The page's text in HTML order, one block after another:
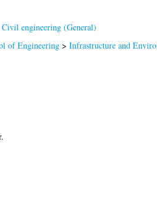
engineering (General)
of Engineering> Infrastructure and